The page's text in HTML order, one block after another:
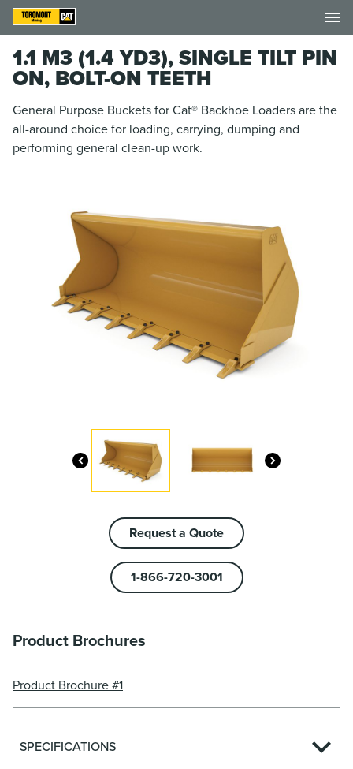
1.1 M3 (1.4 YD3), SINGLE TILT PIN
ON, BOLT-ON TEETH
General Purpose Buckets for Cat® Backhoe Loaders are the
all-around choice for loading, carrying, dumping and
performing general clean-up work.
Request a Quote
1-866-720-3001
Product Brochures
Product Brochure #1
SPECIFICATIONS